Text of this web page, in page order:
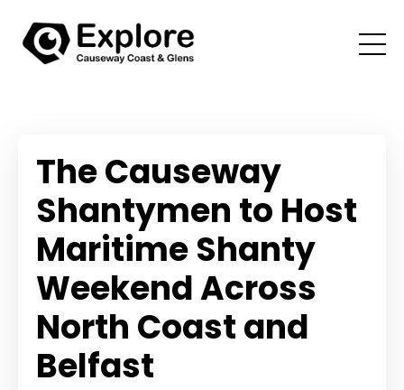
The Causeway
Shantymen to Host
Maritime Shanty
Weekend Across
North Coast and
Belfast